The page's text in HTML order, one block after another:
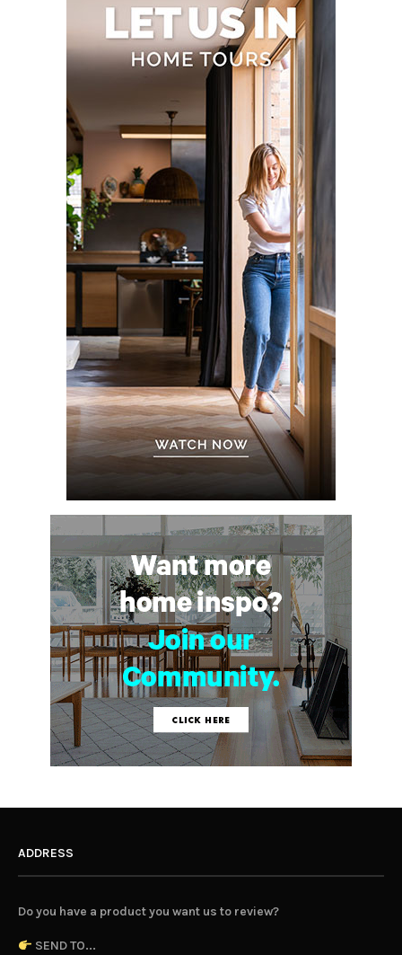
ADDRESS
Do you have a product you want us to review?
SEND TO...